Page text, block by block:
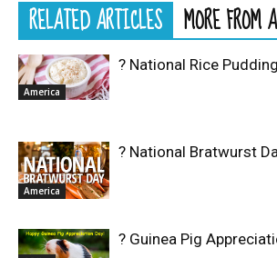
RELATED ARTICLES MORE FROM
America
? National Rice
America
? National Bratwurst
? Guinea Pig